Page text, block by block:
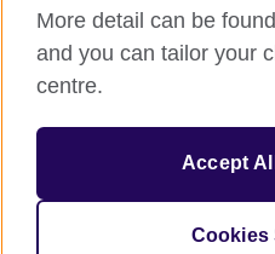
Sitemap
© 2026 British Council
The United Kingdom’s
More detail can be
and you can tailor your
centre.
Accept
Cookies